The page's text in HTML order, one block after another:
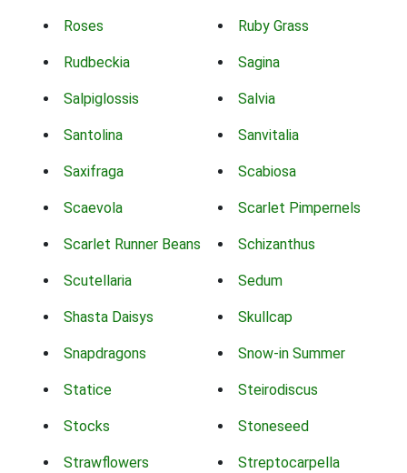
Roses Ruby Grass
Rudbeckia Sagina
Salpiglossis Salvia
Santolina Sanvitalia
Saxifraga Scabiosa
Scaevola Scarlet Pimpernels
Scarlet Runner Beans Schizanthus
Scutellaria Sedum
Shasta Daisys Skullcap
Snapdragons Snow-in Summer
Statice Steirodiscus
Stocks Stoneseed
Strawflowers Streptocarpella